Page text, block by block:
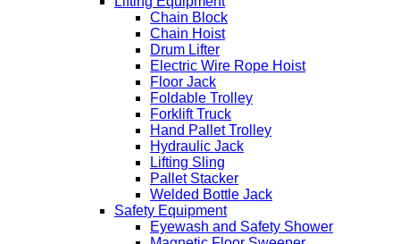
Chain Block
Chain Hoist
Drum Lifter
Electric Wire Rope Hoist
Floor Jack
Foldable Trolley
Forklift Truck
Hand Pallet Trolley
Hydraulic Jack
Lifting Sling
Pallet Stacker
Welded Bottle Jack
Safety Equipment
Eyewash and Safety Shower